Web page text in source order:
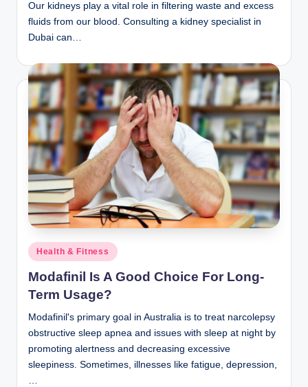
Our kidneys play a vital role in filtering waste and excess
fluids from our blood. Consulting a kidney specialist in
Dubai can…
Posted
in
Health & Fitness
Modafinil Is A Good Choice For Long-
Term Usage?
Modafinil's primary goal in Australia is to treat narcolepsy
obstructive sleep apnea and issues with sleep at night by
promoting alertness and decreasing excessive
sleepiness. Sometimes, illnesses like fatigue, depression,
…